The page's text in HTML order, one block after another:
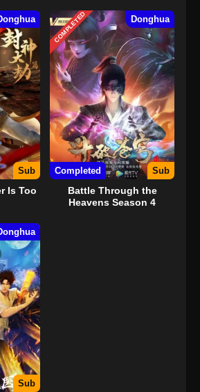
Sub
Is Too
COMPLETED Donghua
Completed Sub
Battle Through the
Heavens Season 4
Sub